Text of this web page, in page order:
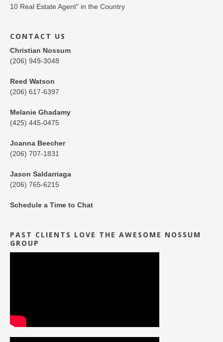
CONTACT US
Christian Nossum
(206) 949-3048
Reed Watson
(206) 617-6397
Melanie Ghadamy
(425) 445-0475
Joanna Beecher
(206) 707-1831
Jason Saldarriaga
(206) 765-6215
Schedule a Time to Chat
PAST CLIENTS LOVE THE AWESOME NOSSUM
GROUP